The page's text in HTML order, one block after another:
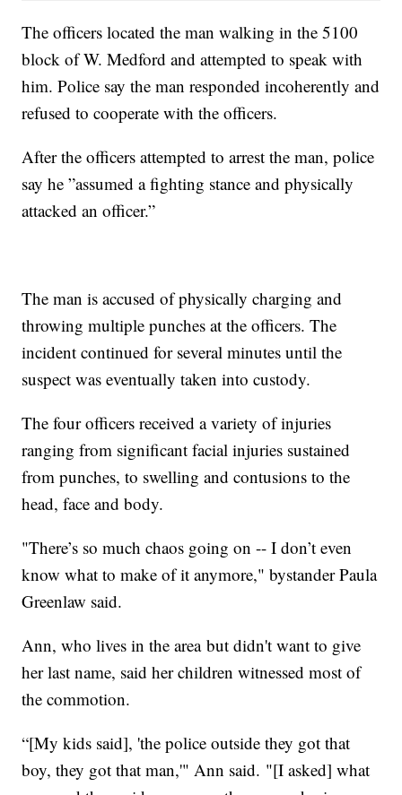
The officers located the man walking in the 5100
block of W. Medford and attempted to speak with
him. Police say the man responded incoherently and
refused to cooperate with the officers.
After the officers attempted to arrest the man, police
say he ”assumed a fighting stance and physically
attacked an officer.”
The man is accused of physically charging and
throwing multiple punches at the officers. The
incident continued for several minutes until the
suspect was eventually taken into custody.
The four officers received a variety of injuries
ranging from significant facial injuries sustained
from punches, to swelling and contusions to the
head, face and body.
"There’s so much chaos going on -- I don’t even
know what to make of it anymore," bystander Paula
Greenlaw said.
Ann, who lives in the area but didn't want to give
her last name, said her children witnessed most of
the commotion.
“[My kids said], 'the police outside they got that
boy, they got that man,'" Ann said. "[I asked] what